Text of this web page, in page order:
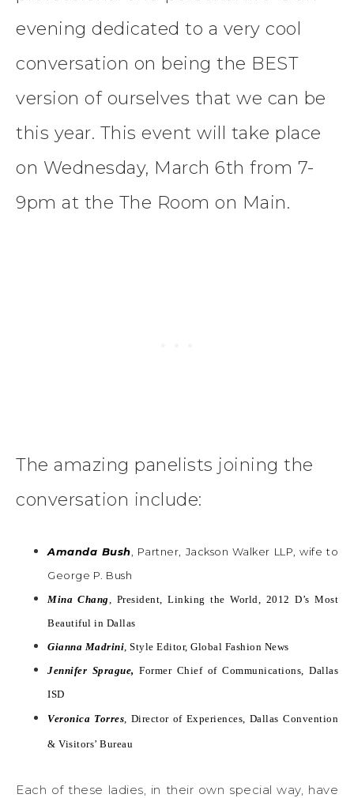
evening dedicated to a very cool
conversation on being the BEST
version of ourselves that we can be
this year. This event will take place
on Wednesday, March 6th from 7-
9pm at the The Room on Main.
The amazing panelists joining the
conversation include:
Amanda Bush , Partner, Jackson Walker LLP, wife to
George P. Bush
Mina Chang
, President, Linking the World, 2012 D’s Most
Beautiful in Dallas
Gianna Madrini , Style Editor, Global Fashion News
Jennifer Sprague, Former Chief of Communications, Dallas
ISD
Veronica Torres , Director of Experiences, Dallas Convention
& Visitors’ Bureau
Each of these ladies, in their own special way, have